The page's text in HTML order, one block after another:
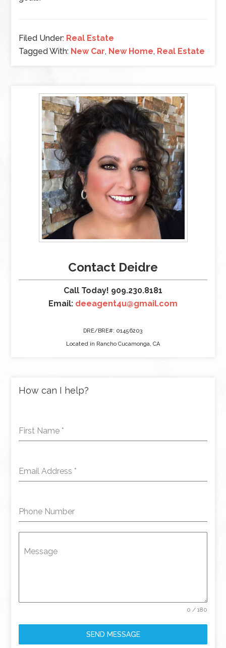
Filed Under: Real Estate
Tagged With: New Car, New Home, Real Estate
Contact Deidre
Call Today! 909.230.8181
Email: deeagent4u@gmail.com
DRE/BRE#: 01456203
Located in Rancho Cucamonga, CA
How can I help?
First Name *
Email Address *
Phone Number
Message
0 / 180
SEND MESSAGE